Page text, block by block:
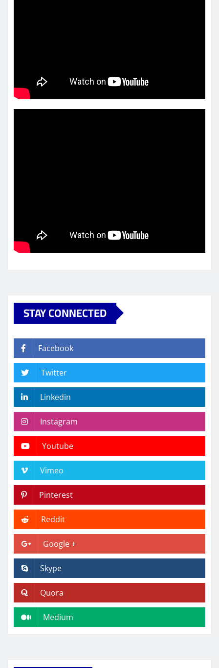
STAY CONNECTED
Facebook
Twitter
Linkedin
Instagram
Youtube
Vimeo
Pinterest
Reddit
Google +
Skype
Quora
Medium